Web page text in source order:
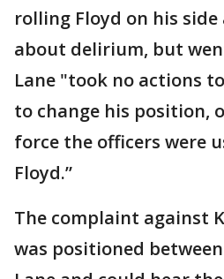
rolling Floyd on his
about delirium, but
Lane "took no actions
to change his position,
force the officers were
Floyd.”
The complaint against
was positioned